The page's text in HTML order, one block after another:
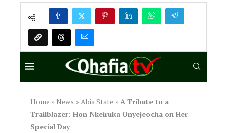
Home » News » Abia State » A Tribute to a
Trailblazer: Hon Nkeiruka Onyejeocha on Her
Special Day